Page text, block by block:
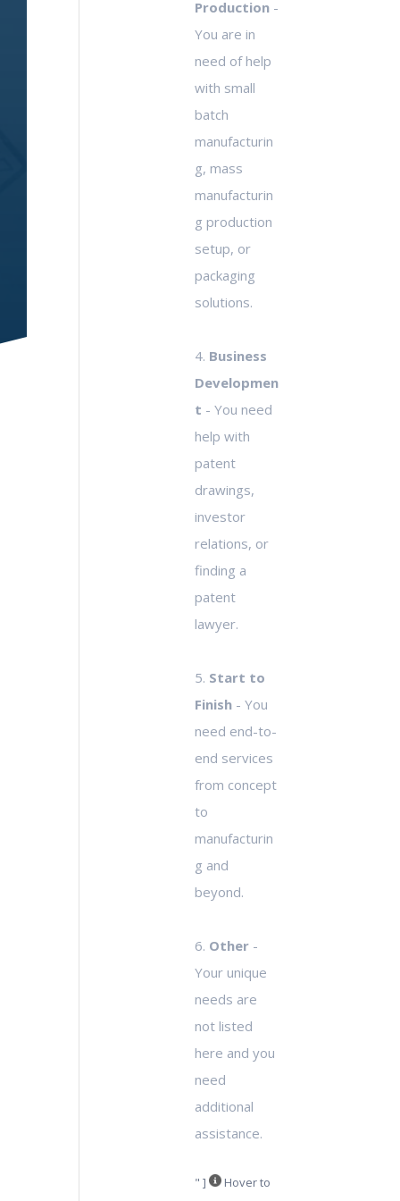
Production -
You are in
need of help
with small
batch
manufacturin
g, mass
manufacturin
g production
setup, or
packaging
solutions.
4. Business
Developmen
t - You need
help with
patent
drawings,
investor
relations, or
finding a
patent
lawyer.
5. Start to
Finish - You
need end-to-
end services
from concept
to
manufacturin
g and
beyond.
6. Other
Your unique
needs are
not listed
here and you
need
additional
assistance.
" ] Hover to